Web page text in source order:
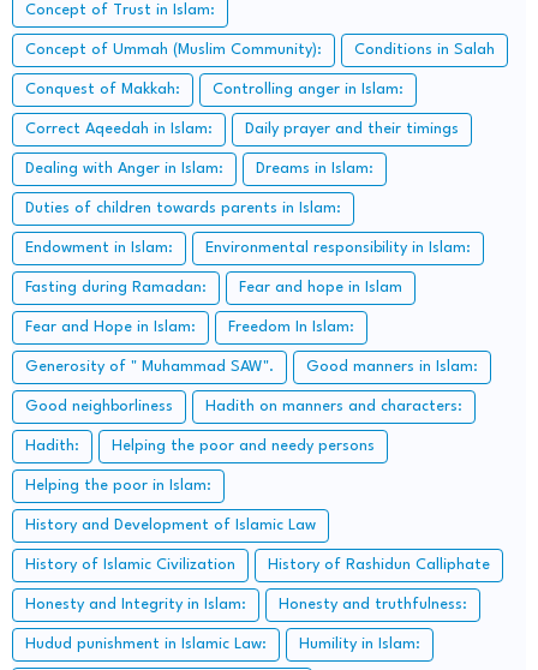
Concept of Trust in Islam:
Concept of Ummah (Muslim Community): Conditions in Salah
Conquest of Makkah: Controlling anger in Islam:
Correct Aqeedah in Islam: Daily prayer and their timings
Dealing with Anger in Islam: Dreams in Islam:
Duties of children towards parents in Islam:
Endowment in Islam: Environmental responsibility in Islam:
Fasting during Ramadan: Fear and hope in Islam
Fear and Hope in Islam: Freedom In Islam:
Generosity of " Muhammad SAW". Good manners in Islam:
Good neighborliness Hadith on manners and characters:
Hadith: Helping the poor and needy persons
Helping the poor in Islam:
History and Development of Islamic Law
History of Islamic Civilization History of Rashidun Calliphate
Honesty and Integrity in Islam: Honesty and truthfulness:
Hudud punishment in Islamic Law: Humility in Islam: